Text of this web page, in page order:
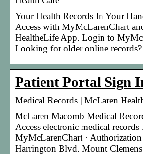
Your Health Records In Your
Access with MyMcLarenChart
HealtheLife App. Login to
Looking for older online records?
Patient Portal Sign
Medical Records | McLaren
McLaren Macomb Medical
Access electronic medical records
MyMcLarenChart ·
Harrington Blvd. Mount